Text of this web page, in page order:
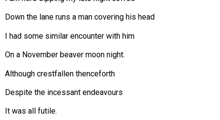
Down the lane runs a man covering his head
I had some similar encounter with him
On a November beaver moon night.
Although crestfallen thenceforth
Despite the incessant endeavours
It was all futile.